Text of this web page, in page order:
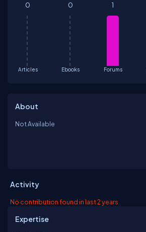
Articles
0
Ebooks
0
Forums
1
About
Not Available
Activity
No contribution found in last 2 years
Expertise